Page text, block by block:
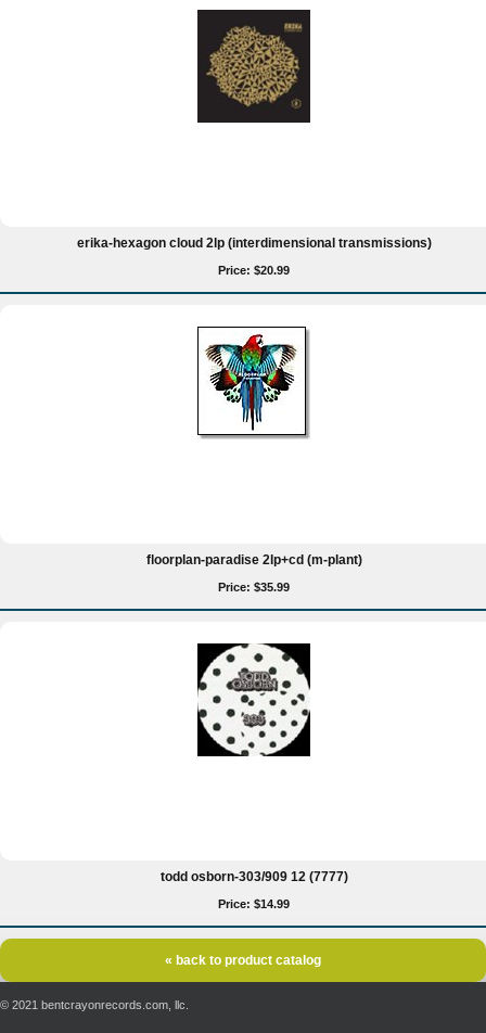
erika-hexagon cloud 2lp (interdimensional transmissions)
Price: $20.99
floorplan-paradise 2lp+cd (m-plant)
Price: $35.99
todd osborn-303/909 12 (7777)
Price: $14.99
« back to product catalog
© 2021 bentcrayonrecords.com, llc.